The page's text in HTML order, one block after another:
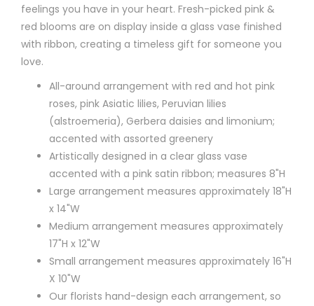
feelings you have in your heart. Fresh-picked pink &
red blooms are on display inside a glass vase finished
with ribbon, creating a timeless gift for someone you
love.
All-around arrangement with red and hot pink
roses, pink Asiatic lilies, Peruvian lilies
(alstroemeria), Gerbera daisies and limonium;
accented with assorted greenery
Artistically designed in a clear glass vase
accented with a pink satin ribbon; measures 8"H
Large arrangement measures approximately 18"H
x 14"W
Medium arrangement measures approximately
17"H x 12"W
Small arrangement measures approximately 16"H
X 10"W
Our florists hand-design each arrangement, so